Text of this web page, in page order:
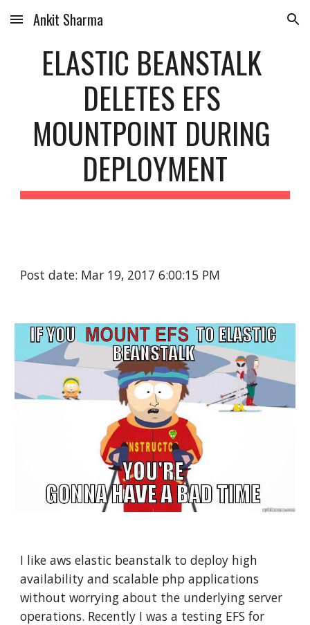
Skip to main content Skip to navigation
Ankit Sharma
ELASTIC BEANSTALK
DELETES EFS
MOUNTPOINT DURING
DEPLOYMENT
Post date: Mar 19, 2017 6:00:15 PM
I like aws elastic beanstalk to deploy high
availability and scalable php applications
without worrying about the underlying server
operations. Recently I was a testing EFS for